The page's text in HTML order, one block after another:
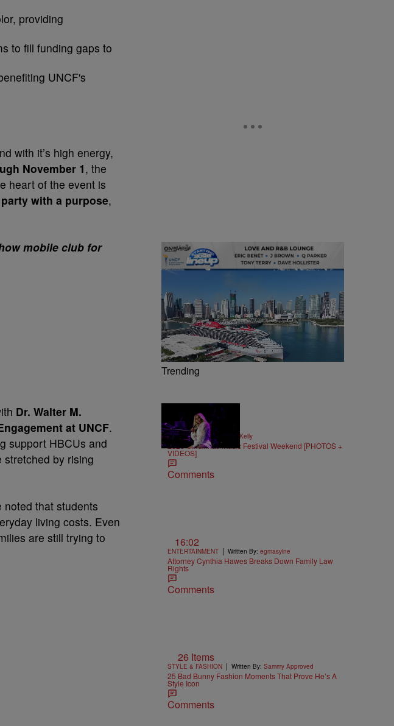
providing
to fill funding gaps to
UNCF's
with it’s high energy,
November 1, the
heart of the event is
party with a purpose,
mobile club for
Dr. Walter M.
at UNCF.
support HBCUs and
by rising
that students
living costs. Even
are still trying to
Trending
66 Items
NEWS | Written By: Kya Kelly
2026 Cincinnati Music Festival Weekend [PHOTOS +
VIDEOS]
Comments
16:02
ENTERTAINMENT | Written By: egmasylne
Attorney Cynthia Hawes Breaks Down Family Law
Rights
Comments
26 Items
STYLE & FASHION | Written By: Sammy Approved
25 Bad Bunny Fashion Moments That Prove He’s A
Style Icon
Comments